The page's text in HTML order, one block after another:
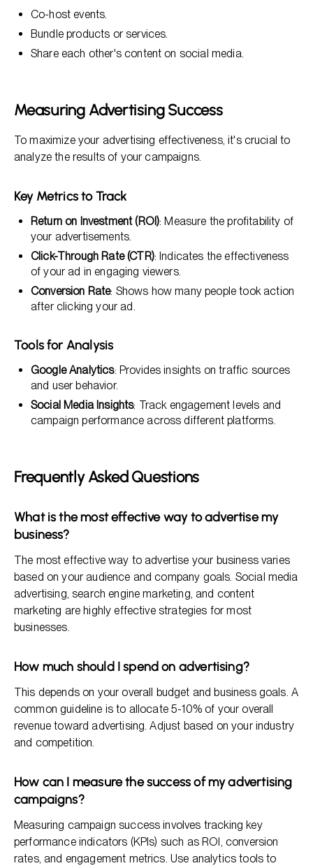
Co-host events.
Bundle products or services.
Share each other's content on social media.
Measuring Advertising Success
To maximize your advertising effectiveness, it's crucial to
analyze the results of your campaigns.
Key Metrics to Track
Return on Investment (ROI): Measure the profitability of
your advertisements.
Click-Through Rate (CTR): Indicates the effectiveness
of your ad in engaging viewers.
Conversion Rate: Shows how many people took action
after clicking your ad.
Tools for Analysis
Google Analytics: Provides insights on traffic sources
and user behavior.
Social Media Insights: Track engagement levels and
campaign performance across different platforms.
Frequently Asked Questions
What is the most effective way to advertise my
business?
The most effective way to advertise your business varies
based on your audience and company goals. Social media
advertising, search engine marketing, and content
marketing are highly effective strategies for most
businesses.
How much should I spend on advertising?
This depends on your overall budget and business goals. A
common guideline is to allocate 5-10% of your overall
revenue toward advertising. Adjust based on your industry
and competition.
How can I measure the success of my advertising
campaigns?
Measuring campaign success involves tracking key
performance indicators (KPIs) such as ROI, conversion
rates, and engagement metrics. Use analytics tools to